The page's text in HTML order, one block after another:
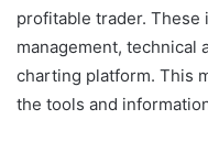
profitable trader.
management, technical
charting platform. This
the tools and